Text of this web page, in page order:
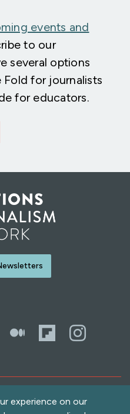
events and
to our
several options
for journalists
for educators.
The
Terms of Use
experience on our